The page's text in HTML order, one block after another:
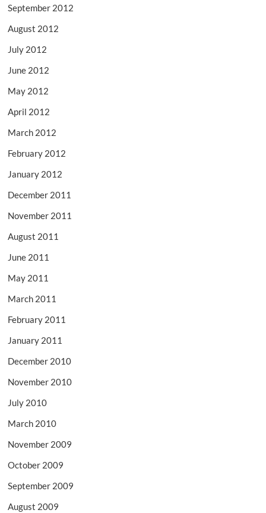
September 2012
August 2012
July 2012
June 2012
May 2012
April 2012
March 2012
February 2012
January 2012
December 2011
November 2011
August 2011
June 2011
May 2011
March 2011
February 2011
January 2011
December 2010
November 2010
July 2010
March 2010
November 2009
October 2009
September 2009
August 2009